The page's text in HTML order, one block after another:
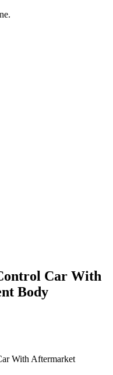
Car With
Body
With Aftermarket